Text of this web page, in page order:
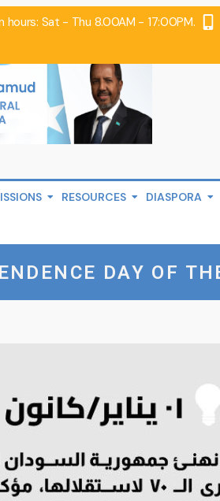
hours: Sat - Thu 8.00AM - 17:00PM.
RESOURCES DIASPORA
DAY OF